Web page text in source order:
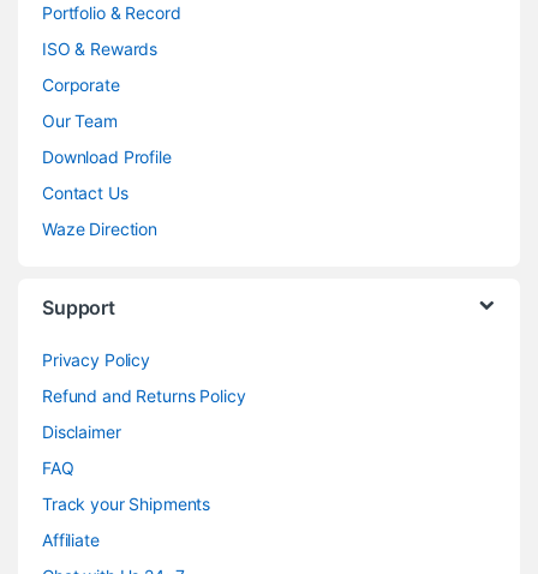
Portfolio & Record
ISO & Rewards
Corporate
Our Team
Download Profile
Contact Us
Waze Direction
Support
Privacy Policy
Refund and Returns Policy
Disclaimer
FAQ
Track your Shipments
Affiliate